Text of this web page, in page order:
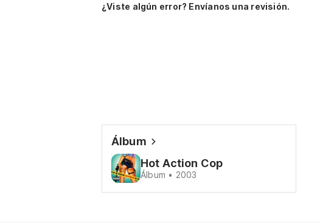
¿Viste algún error? Envíanos una revisión.
Álbum
Hot Action Cop
Álbum • 2003